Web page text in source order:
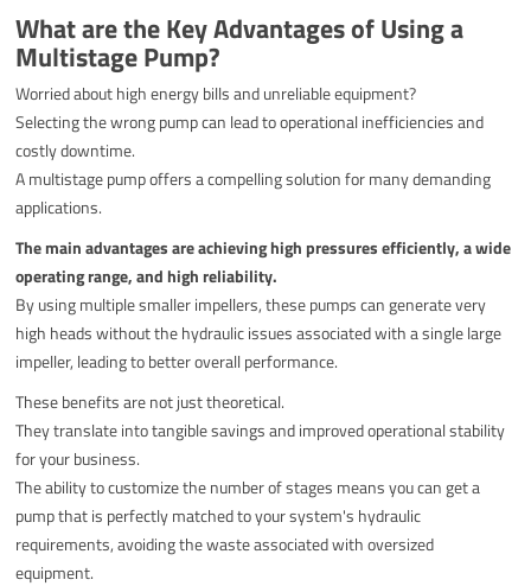
What are the Key Advantages of Using a
Multistage Pump?
Worried about high energy bills and unreliable equipment?
Selecting the wrong pump can lead to operational inefficiencies and
costly downtime.
A multistage pump offers a compelling solution for many demanding
applications.
The main advantages are achieving high pressures efficiently, a wide
operating range, and high reliability.
By using multiple smaller impellers, these pumps can generate very
high heads without the hydraulic issues associated with a single large
impeller, leading to better overall performance.
These benefits are not just theoretical.
They translate into tangible savings and improved operational stability
for your business.
The ability to customize the number of stages means you can get a
pump that is perfectly matched to your system's hydraulic
requirements, avoiding the waste associated with oversized
equipment.